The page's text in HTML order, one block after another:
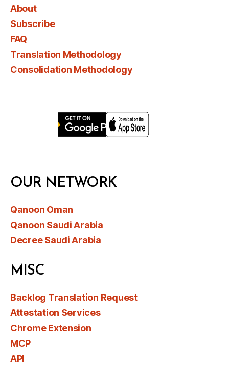
About
Subscribe
FAQ
Translation Methodology
Consolidation Methodology
OUR NETWORK
Qanoon Oman
Qanoon Saudi Arabia
Decree Saudi Arabia
MISC
Backlog Translation Request
Attestation Services
Chrome Extension
MCP
API